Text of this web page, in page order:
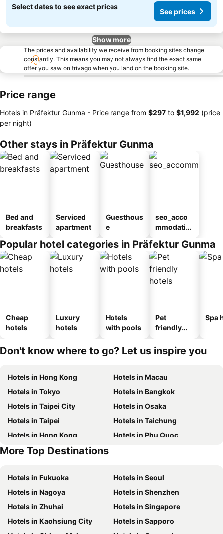
Select dates to see exact prices
See prices
Show more
The prices and availability we receive from booking sites change
constantly. This means you may not always find the exact same
offer you saw on trivago when you land on the booking site.
Price range
Hotels in Präfektur Gunma - Price range from ‎$297 to ‎$1,992 (price
per night)
Other stays in Präfektur Gunma
Bed and
breakfasts
Serviced
apartment
Guesthous
e
seo_acco
mmodatio
ousel_ryo
kan
Popular hotel categories in Präfektur Gunma
Cheap
hotels
Luxury
hotels
Hotels
with pools
Pet
friendly
Spa
Don't know where to go? Let us inspire you
Hotels in Hong Kong
Hotels in Macau
Hotels in Tokyo
Hotels in Bangkok
Hotels in Taipei City
Hotels in Osaka
Hotels in Taipei
Hotels in Taichung
Hotels in Hong Kong
Hotels in Phu Quoc
Hotels in Santorini Island
More Top Destinations
Hotels in Fukuoka
Hotels in Seoul
Hotels in Nagoya
Hotels in Shenzhen
Hotels in Zhuhai
Hotels in Singapore
Hotels in Kaohsiung City
Hotels in Sapporo